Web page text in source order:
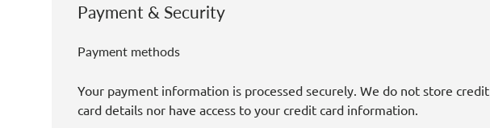
Payment & Security
Payment methods
Your payment information is processed securely. We do not store credit
card details nor have access to your credit card information.